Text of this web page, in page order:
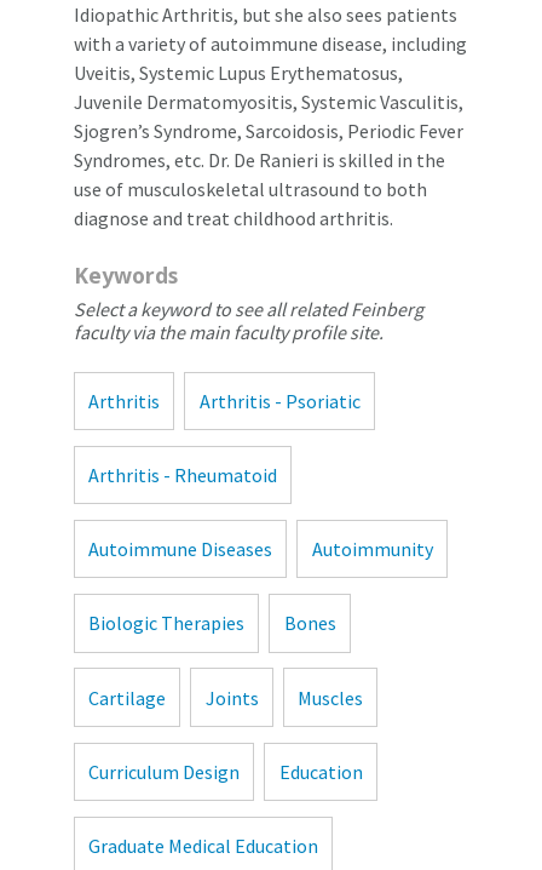
Idiopathic Arthritis, but she also sees patients
with a variety of autoimmune disease, including
Uveitis, Systemic Lupus Erythematosus,
Juvenile Dermatomyositis, Systemic Vasculitis,
Sjogren’s Syndrome, Sarcoidosis, Periodic Fever
Syndromes, etc. Dr. De Ranieri is skilled in the
use of musculoskeletal ultrasound to both
diagnose and treat childhood arthritis.
Keywords
Select a keyword to see all related Feinberg
faculty via the main faculty profile site.
Arthritis Arthritis - Psoriatic
Arthritis - Rheumatoid
Autoimmune Diseases Autoimmunity
Biologic Therapies Bones
Cartilage Joints Muscles
Curriculum Design Education
Graduate Medical Education